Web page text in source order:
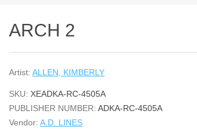
ARCH 2
Artist: ALLEN, KIMBERLY
SKU: XEADKA-RC-4505A
PUBLISHER NUMBER: ADKA-RC-4505A
Vendor: A.D. LINES